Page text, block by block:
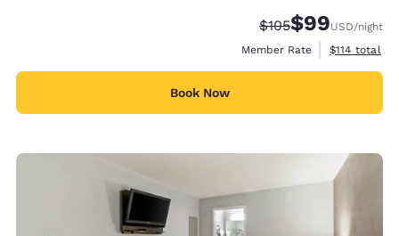
Strikethrough Rate:
$105Discounted
$99USD/night
Member Rate
View
$114 total
Book Now